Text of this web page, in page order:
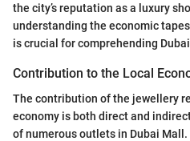
the city’s reputation as a luxury
understanding the economic
is crucial for comprehending
Contribution to the Local
The contribution of the jewellery
economy is both direct and
of numerous outlets in Dubai